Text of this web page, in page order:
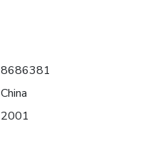
8686381
China
2001